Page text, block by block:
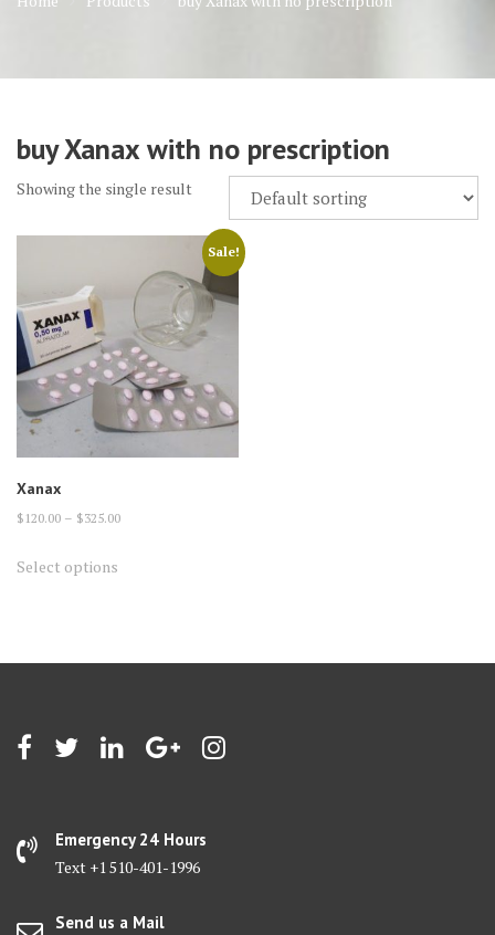
buy Xanax with no prescription
Showing the single result
Sale!
Xanax
$ 120.00 – $325.00Price
Select options
be
the
product
Emergency 24 Hours
Text +1 510-401-1996
Send us a Mail